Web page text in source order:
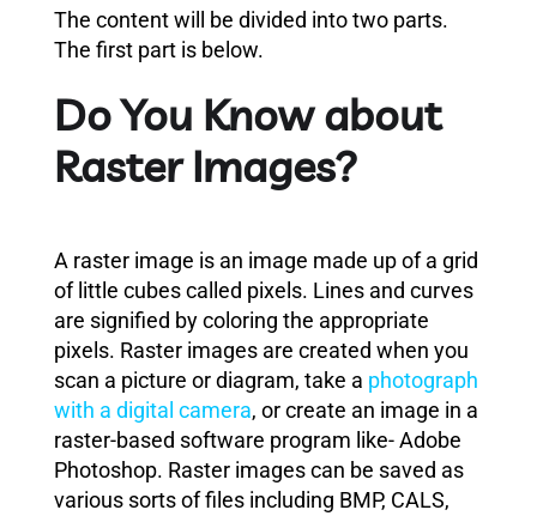
The content will be divided into two parts.
The first part is below.
Do You Know about
Raster Images?
A raster image is an image made up of a grid
of little cubes called pixels. Lines and curves
are signified by coloring the appropriate
pixels. Raster images are created when you
scan a picture or diagram, take a photograph
with a digital camera, or create an image in a
raster-based software program like- Adobe
Photoshop. Raster images can be saved as
various sorts of files including BMP, CALS,